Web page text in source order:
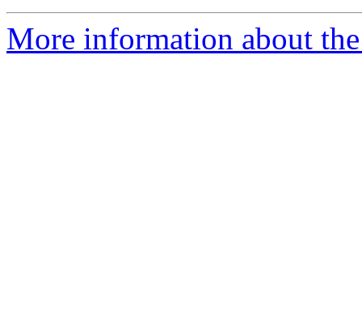
More information about